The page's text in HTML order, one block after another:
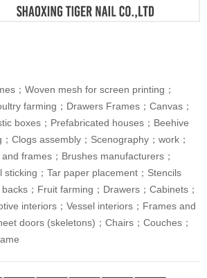
；Woven mesh for screen printing；
farming；Drawers Frames；Canvas；
boxes；Prefabricated houses；Beehive
Clogs assembly；Scenography；work；
frames；Brushes manufacturers；
sticking；Tar paper placement；Stencils
；Fruit farming；Drawers；Cabinets；
interiors；Vessel interiors；Frames and
doors (skeletons)；Chairs；Couches；